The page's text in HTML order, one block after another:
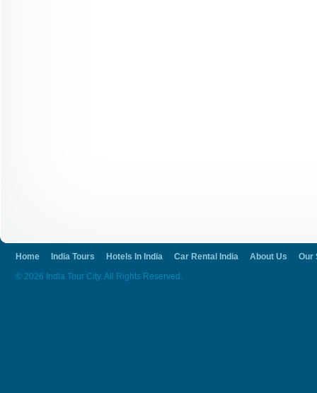
Home India Tours Hotels In India Car Rental India About Us
Our
© 2026 India Tour City. All Rights Reserved.